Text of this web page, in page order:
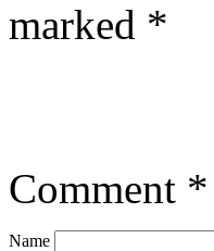
marked *
Comment *
Name